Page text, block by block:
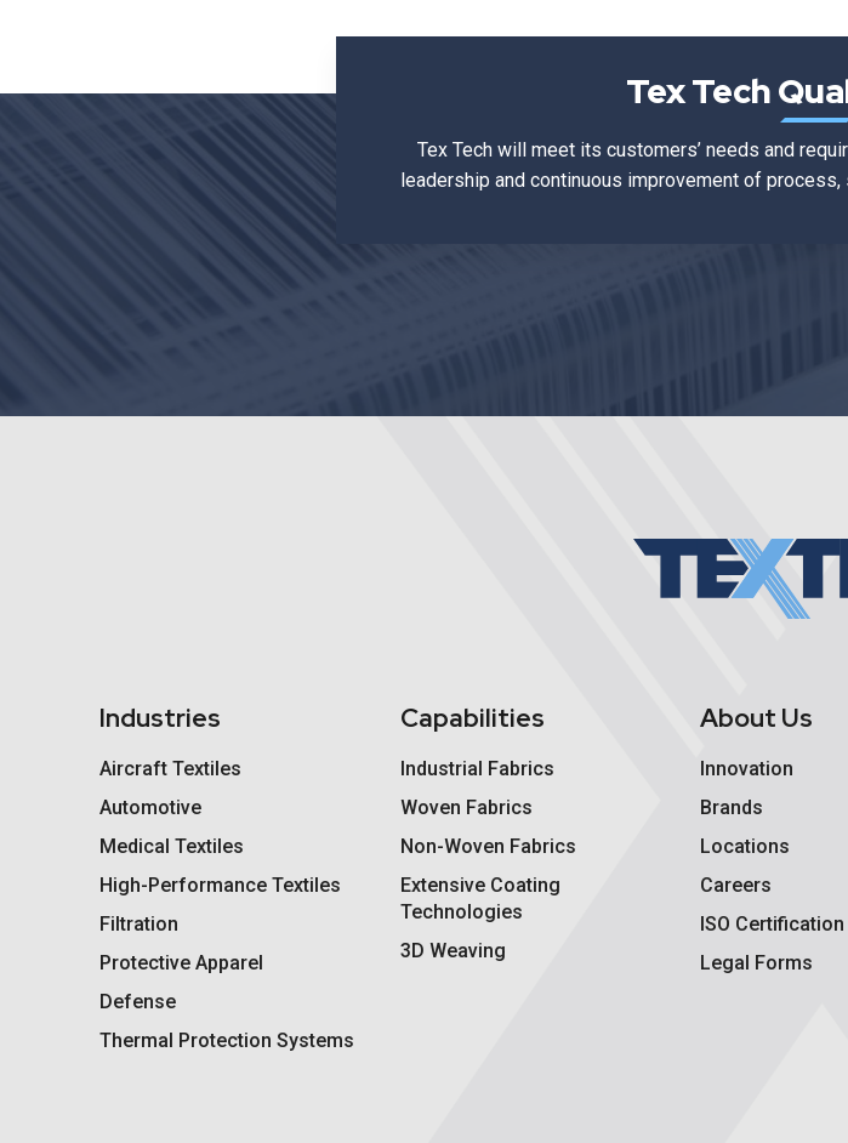
Tex Tech
Tex Tech will meet its customers’ needs and
leadership and continuous improvement of
Industries
Aircraft Textiles
Automotive
Medical Textiles
High-Performance Textiles
Filtration
Protective Apparel
Defense
Thermal Protection Systems
Capabilities
Industrial Fabrics
Woven Fabrics
Non-Woven Fabrics
Extensive Coating
Technologies
3D Weaving
About Us
Innovation
Brands
Locations
Careers
ISO Certification
Legal Forms